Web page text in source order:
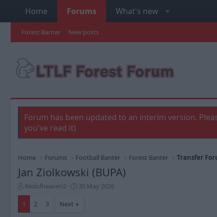
Home Forums What's new
Forest Banter New posts
Forum has been updated to an interim version.
you've read it)
Home Forums Football Banter Forest Banter Transfer
Jan Ziolkowski (BUPA)
T
h
r
e
Redofheaven2
S
30 May 2026
1 2 3 Next